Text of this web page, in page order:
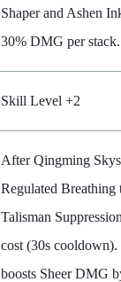
Shaper and Ashen
30% DMG per stack.
Skill Level +2
After Qingming
Regulated Breathing
Talisman
cost (30s
boosts Sheer DMG